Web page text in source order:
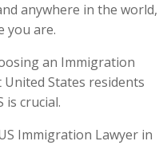
anywhere in the world,
you are.
an Immigration
States residents
is crucial.
Immigration Lawyer in